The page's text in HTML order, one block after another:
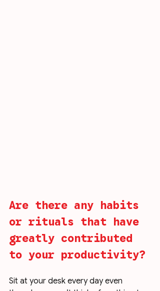
Are there any habits
or rituals that have
greatly contributed
to your productivity?
Sit at your desk every day even